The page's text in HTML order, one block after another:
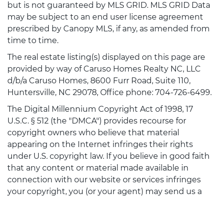
but is not guaranteed by MLS GRID. MLS GRID Data
may be subject to an end user license agreement
prescribed by Canopy MLS, if any, as amended from
time to time.
The real estate listing(s) displayed on this page are
provided by way of Caruso Homes Realty NC, LLC
d/b/a Caruso Homes, 8600 Furr Road, Suite 110,
Huntersville, NC 29078, Office phone: 704-726-6499.
The Digital Millennium Copyright Act of 1998, 17
U.S.C. § 512 (the "DMCA") provides recourse for
copyright owners who believe that material
appearing on the Internet infringes their rights
under U.S. copyright law. If you believe in good faith
that any content or material made available in
connection with our website or services infringes
your copyright, you (or your agent) may send us a